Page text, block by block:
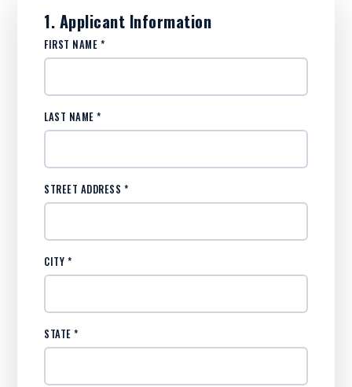
1. Applicant Information
FIRST NAME *
LAST NAME *
STREET ADDRESS *
CITY *
STATE *